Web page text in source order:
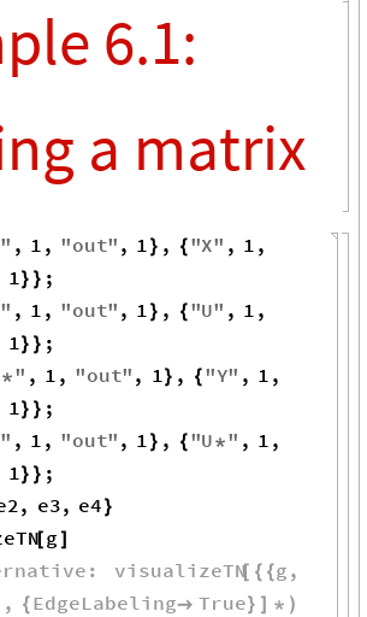
6.1:
a matrix
" , 1 , "out" , 1} , {"X" , 1 ,
1} } ;
" , 1 , "out" , 1} , {"U" , 1 ,
1} } ;
*" , 1 , "out" , 1} , {"Y" , 1 ,
1} } ;
" , 1 , "out" , 1} , {"U*" , 1 ,
1} } ;
, e3, e4}
[g ]
: visualizeTN[ { {g ,
, {EdgeLabeling True} ] * )